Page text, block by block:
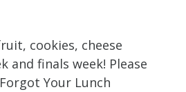
cookies, cheese
finals week! Please
Your Lunch